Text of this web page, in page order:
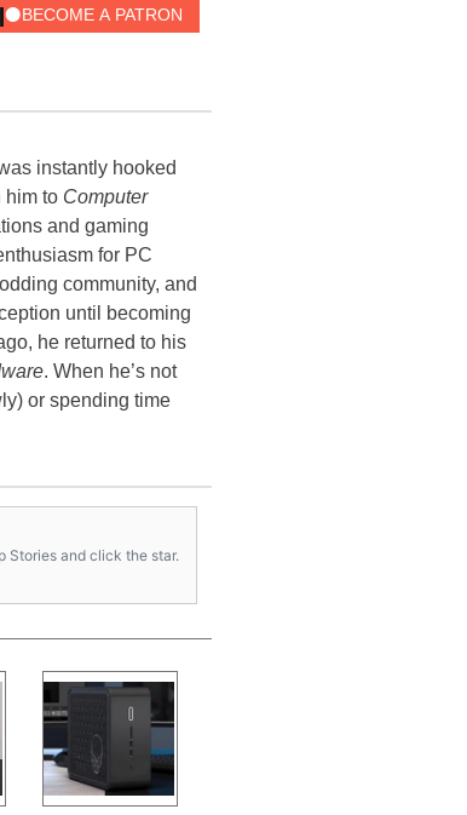
instantly hooked
him to Computer
and gaming
for PC
community, and
until becoming
he returned to his
. When he’s not
or spending time
Stories and click the star.